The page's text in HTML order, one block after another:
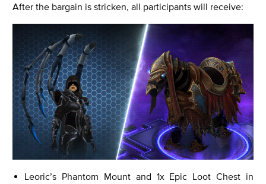
After the bargain is stricken, all participants will receive:
Leoric’s Phantom Mount and 1x Epic Loot Chest in